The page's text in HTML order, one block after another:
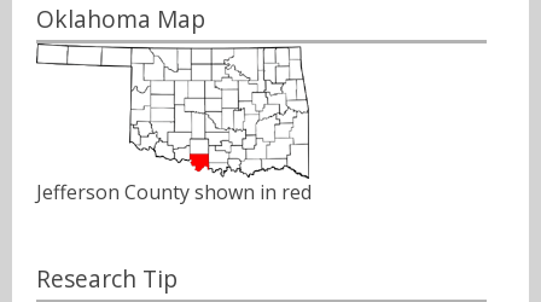
Oklahoma Map
Jefferson County shown in red
Research Tip